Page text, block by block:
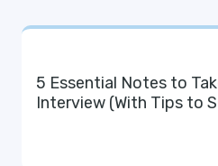
5 Essential Notes to
Interview (With Tips to